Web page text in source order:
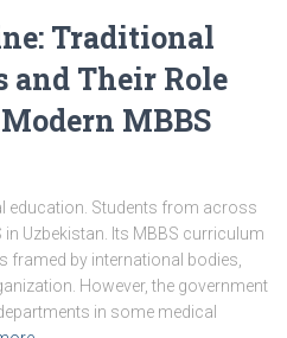
Traditional
and Their Role
MBBS
education. Students from across
Uzbekistan. Its MBBS curriculum
framed by international bodies,
However, the government
in some medical